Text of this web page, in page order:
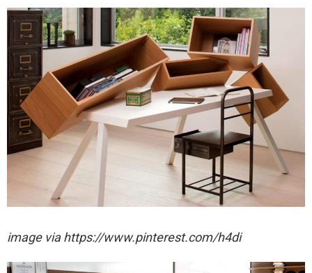
image via https://www.pinterest.com/h4di